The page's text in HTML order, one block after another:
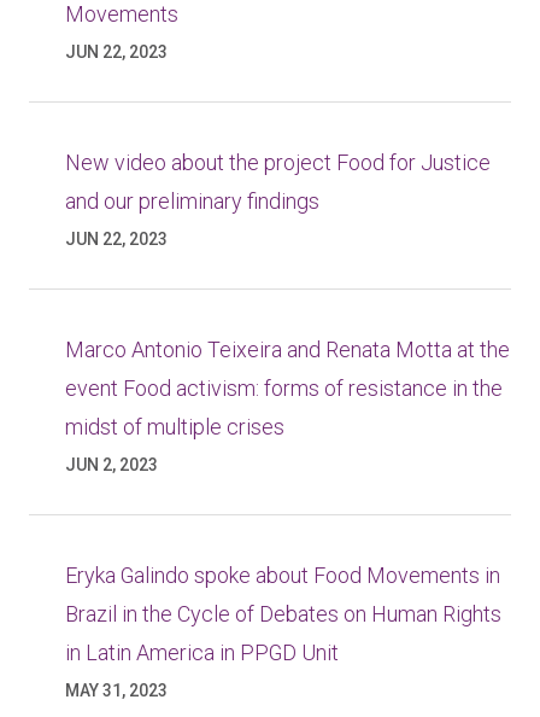
Movements
JUN 22, 2023
New video about the project Food for Justice
and our preliminary findings
JUN 22, 2023
Marco Antonio Teixeira and Renata Motta at the
event Food activism: forms of resistance in the
midst of multiple crises
JUN 2, 2023
Eryka Galindo spoke about Food Movements in
Brazil in the Cycle of Debates on Human Rights
in Latin America in PPGD Unit
MAY 31, 2023